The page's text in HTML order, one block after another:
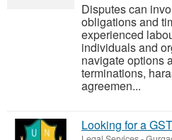
Disputes can
obligations and
experienced
individuals and
navigate options
terminations,
agreemen...
Looking for a